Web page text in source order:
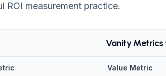
ROI measurement practice.
Vanity Metrics
Value Metric